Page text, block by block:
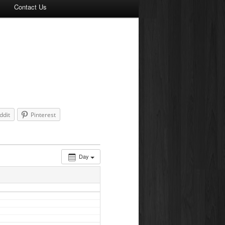
Contact Us
Pinterest
Day